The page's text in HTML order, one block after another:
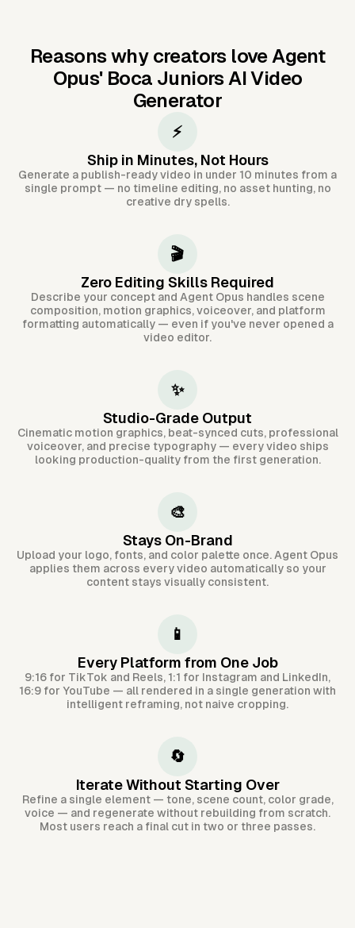
Reasons why creators love Agent
Opus' Boca Juniors AI Video
Generator
⚡
Ship in Minutes, Not Hours
Generate a publish-ready video in under 10 minutes from a
single prompt — no timeline editing, no asset hunting, no
creative dry spells.
🎬
Zero Editing Skills Required
Describe your concept and Agent Opus handles scene
composition, motion graphics, voiceover, and platform
formatting automatically — even if you've never opened a
video editor.
✨
Studio-Grade Output
Cinematic motion graphics, beat-synced cuts, professional
voiceover, and precise typography — every video ships
looking production-quality from the first generation.
🎨
Stays On-Brand
Upload your logo, fonts, and color palette once. Agent Opus
applies them across every video automatically so your
content stays visually consistent.
📱
Every Platform from One Job
9:16 for TikTok and Reels, 1:1 for Instagram and LinkedIn,
16:9 for YouTube — all rendered in a single generation with
intelligent reframing, not naive cropping.
🔄
Iterate Without Starting Over
Refine a single element — tone, scene count, color grade,
voice — and regenerate without rebuilding from scratch.
Most users reach a final cut in two or three passes.